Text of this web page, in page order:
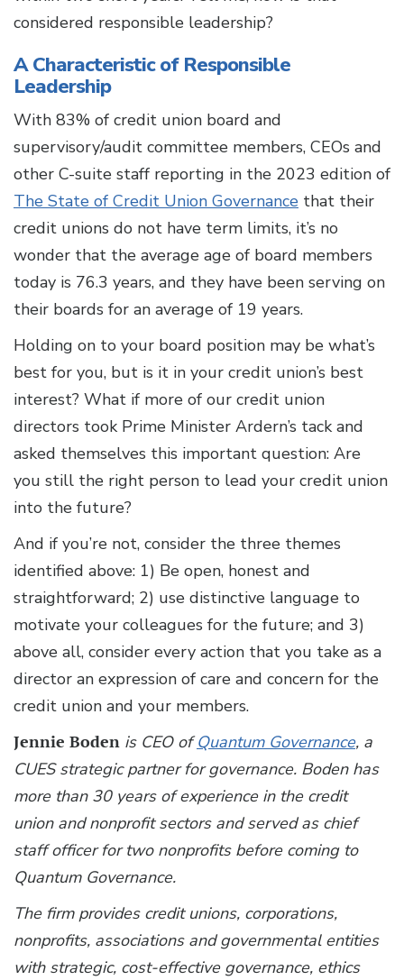
considered responsible leadership?
A Characteristic of Responsible
Leadership
With 83% of credit union board and
supervisory/audit committee members, CEOs and
other C-suite staff reporting in the 2023 edition of
The State of Credit Union Governance that their
credit unions do not have term limits, it’s no
wonder that the average age of board members
today is 76.3 years, and they have been serving on
their boards for an average of 19 years.
Holding on to your board position may be what’s
best for you, but is it in your credit union’s best
interest? What if more of our credit union
directors took Prime Minister Ardern’s tack and
asked themselves this important question: Are
you still the right person to lead your credit union
into the future?
And if you’re not, consider the three themes
identified above: 1) Be open, honest and
straightforward; 2) use distinctive language to
motivate your colleagues for the future; and 3)
above all, consider every action that you take as a
director an expression of care and concern for the
credit union and your members.
Jennie Boden is CEO ofQuantum Governance, a
CUES strategic partner for governance. Boden has
more than 30 years of experience in the credit
union and nonprofit sectors and served as chief
staff officer for two nonprofits before coming to
Quantum Governance.
The firm provides credit unions, corporations,
nonprofits, associations and governmental entities
with strategic, cost-effective governance, ethics